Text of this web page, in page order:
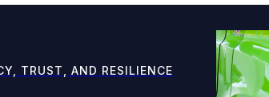
TRUST, AND RESILIENCE